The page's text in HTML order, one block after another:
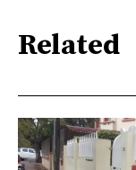
Related